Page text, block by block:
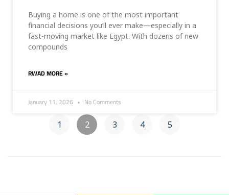
Buying a home is one of the most important
financial decisions you’ll ever make—especially in a
fast-moving market like Egypt. With dozens of new
compounds
RWAD MORE »
January 11, 2026 No Comments
1 2 3 4 5